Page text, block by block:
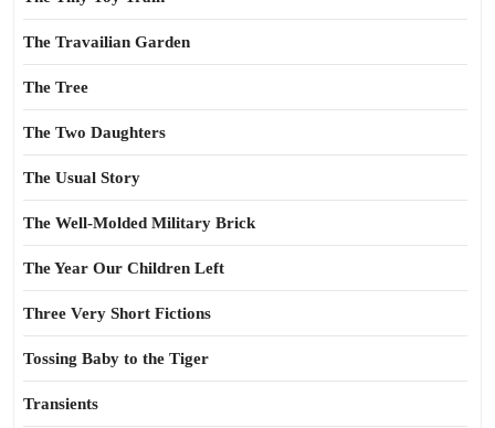
The Travailian Garden
The Tree
The Two Daughters
The Usual Story
The Well-Molded Military Brick
The Year Our Children Left
Three Very Short Fictions
Tossing Baby to the Tiger
Transients